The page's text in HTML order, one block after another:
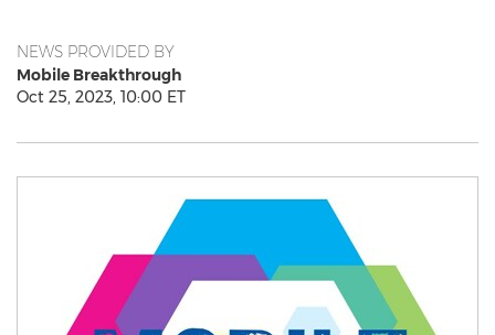
NEWS PROVIDED BY
Mobile Breakthrough
Oct 25, 2023, 10:00 ET